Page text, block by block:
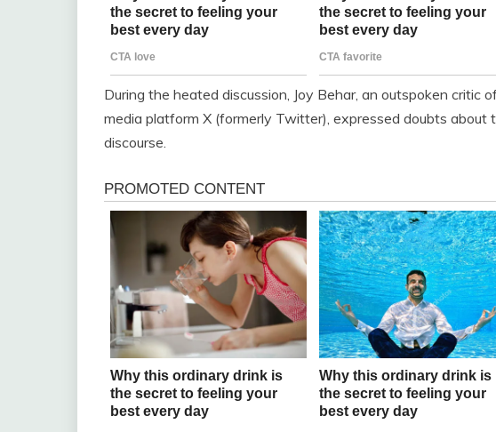
During the heated discussion, Joy Behar, an outspoken critic
media platform X (formerly Twitter), expressed doubts about
discourse.